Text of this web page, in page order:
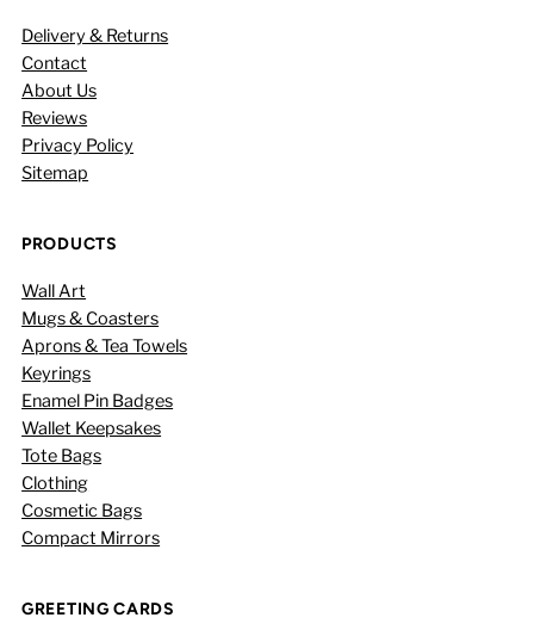
Delivery & Returns
Contact
About Us
Reviews
Privacy Policy
Sitemap
PRODUCTS
Wall Art
Mugs & Coasters
Aprons & Tea Towels
Keyrings
Enamel Pin Badges
Wallet Keepsakes
Tote Bags
Clothing
Cosmetic Bags
Compact Mirrors
GREETING CARDS